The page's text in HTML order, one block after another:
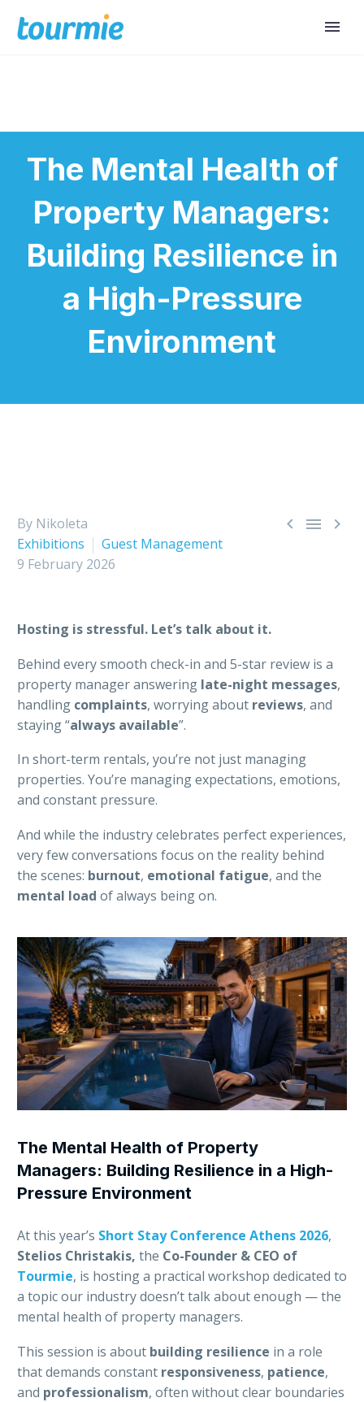
The Mental Health of
Property Managers:
Building Resilience in
a High-Pressure
Environment
  
By Nikoleta
Exhibitions
Guest Management
9 February 2026
Hosting is stressful. Let’s talk about it.
Behind every smooth check-in and 5-star review is a
property manager answering late-night messages,
handling complaints, worrying about reviews, and
staying “always available”.
In short-term rentals, you’re not just managing
properties. You’re managing expectations, emotions,
and constant pressure.
And while the industry celebrates perfect experiences,
very few conversations focus on the reality behind
the scenes: burnout, emotional fatigue, and the
mental load of always being on.
The Mental Health of Property
Managers: Building Resilience in a High-
Pressure Environment
At this year’s Short Stay Conference Athens 2026,
Stelios Christakis, the Co-Founder & CEO of
Tourmie, is hosting a practical workshop dedicated to
a topic our industry doesn’t talk about enough — the
mental health of property managers.
This session is about building resilience in a role
that demands constant responsiveness, patience,
and professionalism, often without clear boundaries